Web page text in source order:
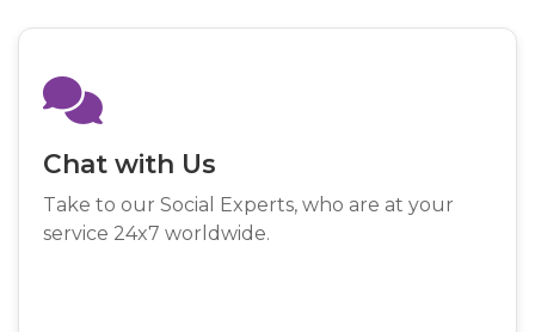
Chat with Us
Take to our Social Experts, who are at your
service 24x7 worldwide.